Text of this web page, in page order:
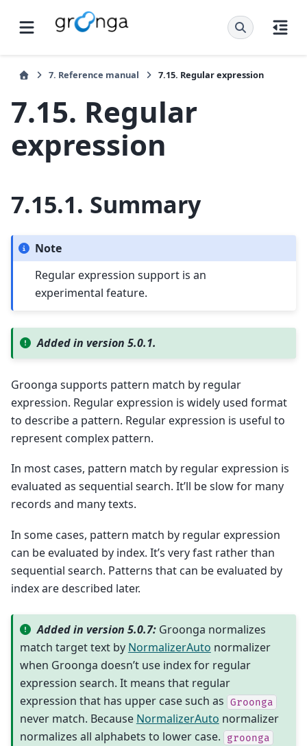
7. Reference manual 7.15. Regular expression
7.15. Regular
expression
7.15.1. Summary
Note
Regular expression support is an
experimental feature.
Added in version 5.0.1.
Groonga supports pattern match by regular
expression. Regular expression is widely used format
to describe a pattern. Regular expression is useful to
represent complex pattern.
In most cases, pattern match by regular expression is
evaluated as sequential search. It’ll be slow for many
records and many texts.
In some cases, pattern match by regular expression
can be evaluated by index. It’s very fast rather than
sequential search. Patterns that can be evaluated by
index are described later.
Added in version 5.0.7: Groonga normalizes
match target text by NormalizerAuto normalizer
when Groonga doesn’t use index for regular
expression search. It means that regular
expression that has upper case such as Groonga
never match. Because NormalizerAuto normalizer
normalizes all alphabets to lower case.
groonga